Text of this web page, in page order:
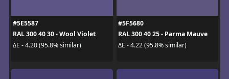
#5E5587
RAL 300 40 30 - Wool Violet
ΔE - 4.20 (95.8% similar)
#5F5680
RAL 300 40 25 - Parma Mauve
ΔE - 4.22 (95.8% similar)